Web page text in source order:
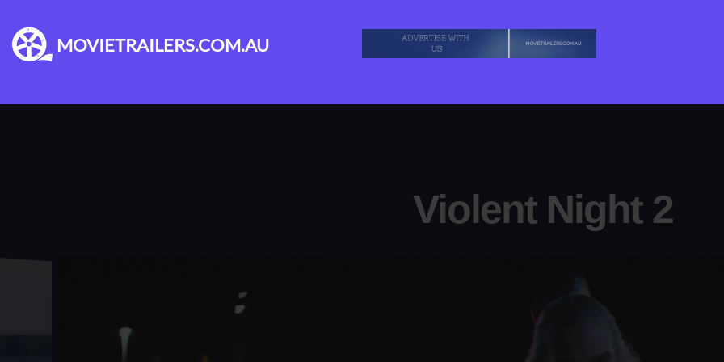
MOVIETRAILERS.COM.AU
Violent Night 2